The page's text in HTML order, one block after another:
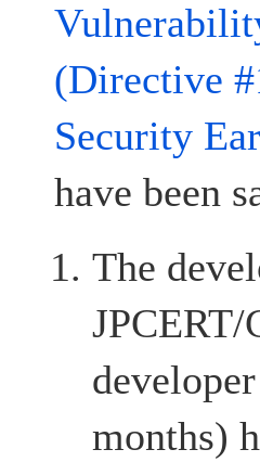
(Directive
Security
have been
The
JPCERT/
months)